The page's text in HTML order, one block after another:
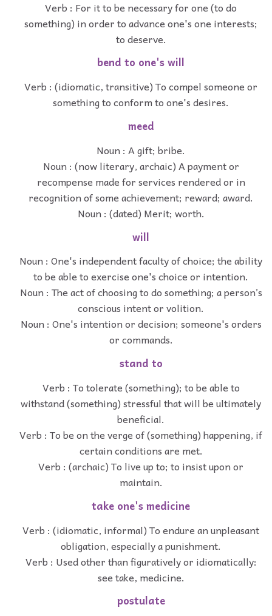
Verb : For it to be necessary for one (to do
something) in order to advance one's one interests;
to deserve.
bend to one's will
Verb : (idiomatic, transitive) To compel someone or
something to conform to one's desires.
meed
Noun : A gift; bribe.
Noun : (now literary, archaic) A payment or
recompense made for services rendered or in
recognition of some achievement; reward; award.
Noun : (dated) Merit; worth.
will
Noun : One's independent faculty of choice; the ability
to be able to exercise one's choice or intention.
Noun : The act of choosing to do something; a person’s
conscious intent or volition.
Noun : One's intention or decision; someone's orders
or commands.
stand to
Verb : To tolerate (something); to be able to
withstand (something) stressful that will be ultimately
beneficial.
Verb : To be on the verge of (something) happening, if
certain conditions are met.
Verb : (archaic) To live up to; to insist upon or
maintain.
take one's medicine
Verb : (idiomatic, informal) To endure an unpleasant
obligation, especially a punishment.
Verb : Used other than figuratively or idiomatically:
see take, medicine.
postulate